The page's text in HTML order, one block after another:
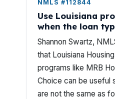
NMLS #112844
Use Louisiana
when the loan
Shannon Swartz,
that Louisiana
programs like MRB
Choice can be useful
are not the same as